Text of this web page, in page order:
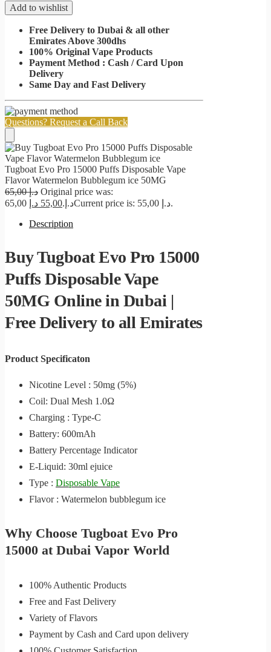
Add to wishlist
Free Delivery to Dubai & all other
Emirates Above 300dhs
100% Original Vape Products
Payment Method : Cash / Card Upon
Delivery
Same Day and Fast Delivery
Questions? Request a Call Back
Tugboat Evo Pro 15000 Puffs Disposable Vape
Flavor Watermelon Bubblegum ice 50MG
65,00د.إ Original price was:
65,00 د.إ.55,00 د.إ
Current price is: 55,00 د.إ.
Description
Buy Tugboat Evo Pro 15000
Puffs Disposable Vape
50MG Online in Dubai |
Free Delivery to all Emirates
Product Specificaton
Nicotine Level : 50mg (5%)
Coil: Dual Mesh 1.0Ω
Charging : Type-C
Battery: 600mAh
Battery Percentage Indicator
E-Liquid: 30ml ejuice
Type : Disposable Vape
Flavor : Watermelon bubblegum ice
Why Choose Tugboat Evo Pro
15000 at Dubai Vapor World
100% Authentic Products
Free and Fast Delivery
Variety of Flavors
Payment by Cash and Card upon delivery